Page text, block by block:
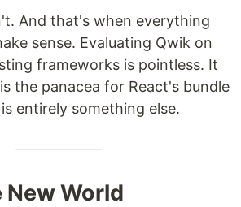
And that's when everything
sense. Evaluating Qwik on
frameworks is pointless. It
the panacea for React's bundle
entirely something else.
New World